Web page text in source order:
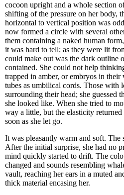
cocoon upright and a whole section
shifting of the pressure on her body,
horizontal to vertical position was
now formed a circle with several
them containing a naked human
it was hard to tell; as they were lit
could make out was the dark outline
contained. She could not help
trapped in amber, or embryos in
tubes as umbilical cords. Those with
surrounding their head; she guessed
she looked like. When she tried to
way a little, but the elasticity
soon as she let go.
It was pleasantly warm and soft. The
After the initial surprise, she had no
mind quickly started to drift. The
changed and sounds resembling
vault, reaching her ears in a muted
thick material encasing her.